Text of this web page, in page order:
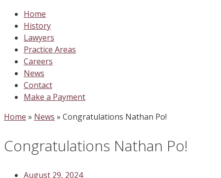
Home
History
Lawyers
Practice Areas
Careers
News
Contact
Make a Payment
Home » News » Congratulations Nathan Po!
Congratulations Nathan Po!
August 29, 2024